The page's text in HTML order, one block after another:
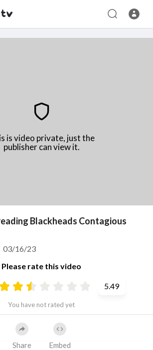
is video private, just the
publisher can view it.
Blackheads Contagious
Please rate this video
5.49
You have not rated yet
03/16/23
Share Embed